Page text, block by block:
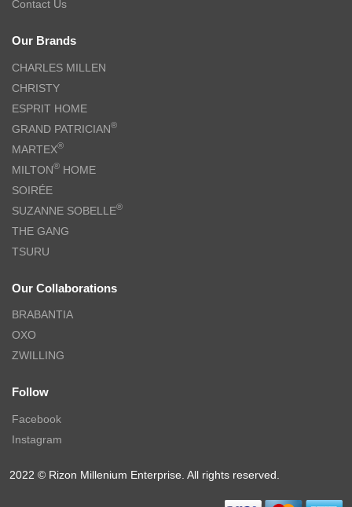
Contact Us
Our Brands
CHARLES MILLEN
CHRISTY
ESPRIT HOME
GRAND PATRICIAN®
MARTEX®
MILTON® HOME
SOIRÉE
SUZANNE SOBELLE®
THE GANG
TSURU
Our Collaborations
BRABANTIA
OXO
ZWILLING
Follow
Facebook
Instagram
2022 © Rizon Millenium Enterprise. All rights reserved.